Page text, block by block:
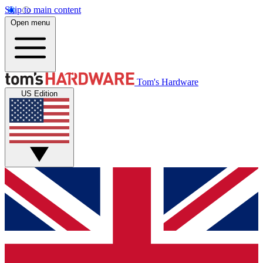
Skip to main content
Open menu
Tom's Hardware
US Edition